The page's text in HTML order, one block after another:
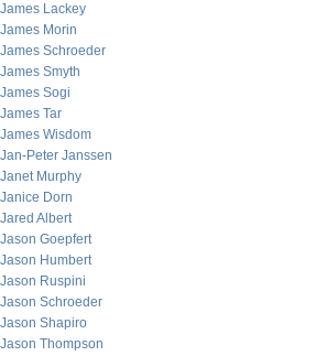
James Lackey
James Morin
James Schroeder
James Smyth
James Sogi
James Tar
James Wisdom
Jan-Peter Janssen
Janet Murphy
Janice Dorn
Jared Albert
Jason Goepfert
Jason Humbert
Jason Ruspini
Jason Schroeder
Jason Shapiro
Jason Thompson